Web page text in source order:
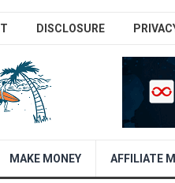
DISCLOSURE
MAKE MONEY AFFILIATE